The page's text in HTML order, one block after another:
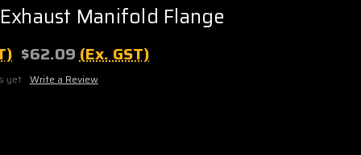
Manifold Flange
$62.09(Ex. GST)
yet Write a Review